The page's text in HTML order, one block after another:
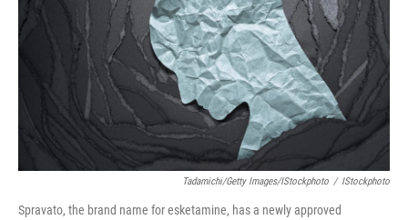
Tadamichi/Getty Images/iStockphoto / IStockphoto
Spravato, the brand name for esketamine, has a newly approved